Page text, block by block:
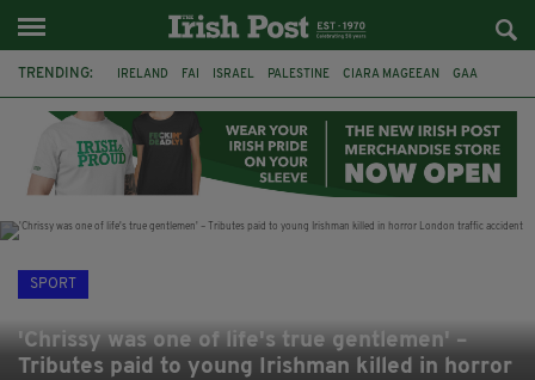
TRENDING: IRELAND FAI ISRAEL PALESTINE CIARA MAGEEAN GAA
DERRY CITY TIERNAN LYNCH NATIONS LEAGUE
SPORT
'Chrissy was one of life's true gentlemen' –
Tributes paid to young Irishman killed in horror